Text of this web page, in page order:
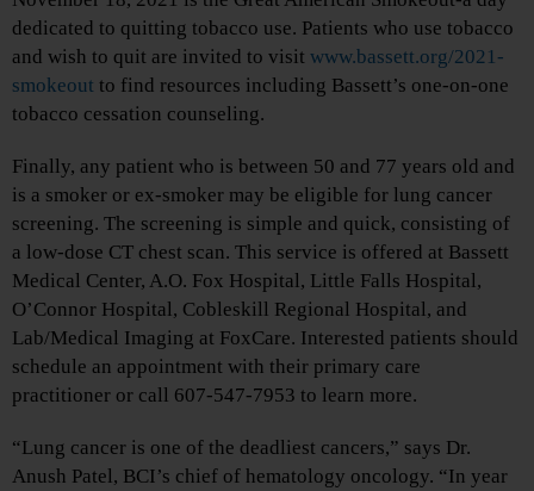
dedicated to quitting tobacco use. Patients who use tobacco
and wish to quit are invited to visit www.bassett.org/2021-
smokeout to find resources including Bassett’s one-on-one
tobacco cessation counseling.
Finally, any patient who is between 50 and 77 years old and
is a smoker or ex-smoker may be eligible for lung cancer
screening. The screening is simple and quick, consisting of
a low-dose CT chest scan. This service is offered at Bassett
Medical Center, A.O. Fox Hospital, Little Falls Hospital,
O’Connor Hospital, Cobleskill Regional Hospital, and
Lab/Medical Imaging at FoxCare. Interested patients should
schedule an appointment with their primary care
practitioner or call 607-547-7953 to learn more.
“Lung cancer is one of the deadliest cancers,” says Dr.
Anush Patel, BCI’s chief of hematology oncology. “In year